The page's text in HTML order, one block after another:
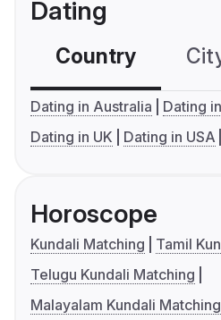
Dating
Country
Dating in Australia
Dating
Dating in UK
Dating in USA
Horoscope
Kundali Matching
Tamil
Telugu Kundali Matching
Malayalam Kundali Matching